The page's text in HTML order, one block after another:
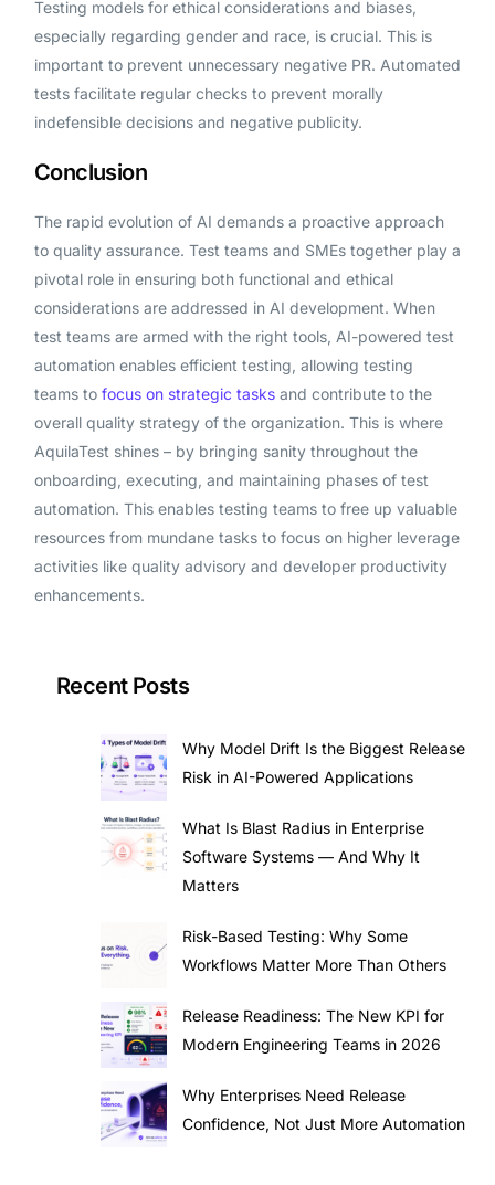
Testing models for ethical considerations and biases,
especially regarding gender and race, is crucial. This is
important to prevent unnecessary negative PR. Automated
tests facilitate regular checks to prevent morally
indefensible decisions and negative publicity.
Conclusion
The rapid evolution of AI demands a proactive approach
to quality assurance. Test teams and SMEs together play a
pivotal role in ensuring both functional and ethical
considerations are addressed in AI development. When
test teams are armed with the right tools, AI-powered test
automation enables efficient testing, allowing testing
teams to focus on strategic tasksand contribute to the
overall quality strategy of the organization. This is where
AquilaTest shines – by bringing sanity throughout the
onboarding, executing, and maintaining phases of test
automation. This enables testing teams to free up valuable
resources from mundane tasks to focus on higher leverage
activities like quality advisory and developer productivity
enhancements.
Recent Posts
Why Model Drift Is the Biggest Release
Risk in AI-Powered Applications
What Is Blast Radius in Enterprise
Software Systems — And Why It
Matters
Risk-Based Testing: Why Some
Workflows Matter More Than Others
Release Readiness: The New KPI for
Modern Engineering Teams in 2026
Why Enterprises Need Release
Confidence, Not Just More Automation